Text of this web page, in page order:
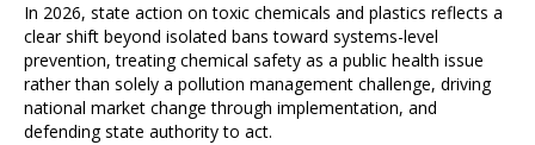
In 2026, state action on toxic chemicals and plastics reflects a
clear shift beyond isolated bans toward systems-level
prevention, treating chemical safety as a public health issue
rather than solely a pollution management challenge, driving
national market change through implementation, and
defending state authority to act.